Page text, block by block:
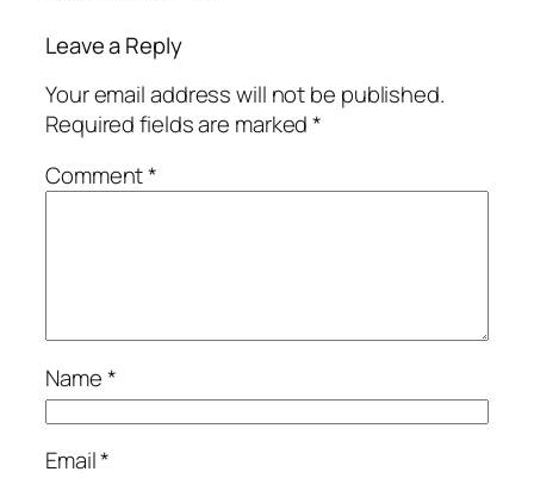
Leave a Reply
Your email address will not be published.
Required fields are marked*
Comment*
Name*
Email*